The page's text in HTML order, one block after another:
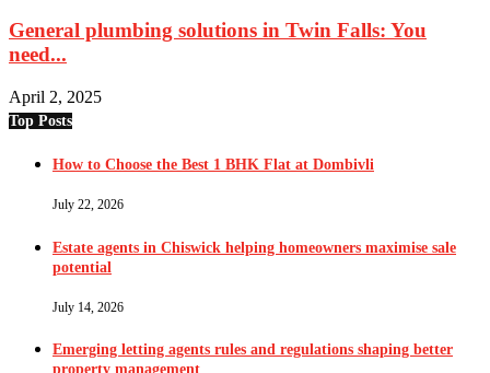
General plumbing solutions in Twin Falls: You
need...
April 2, 2025
Top Posts
How to Choose the Best 1 BHK Flat at Dombivli
July 22, 2026
Estate agents in Chiswick helping homeowners maximise sale
potential
July 14, 2026
Emerging letting agents rules and regulations shaping better
property management